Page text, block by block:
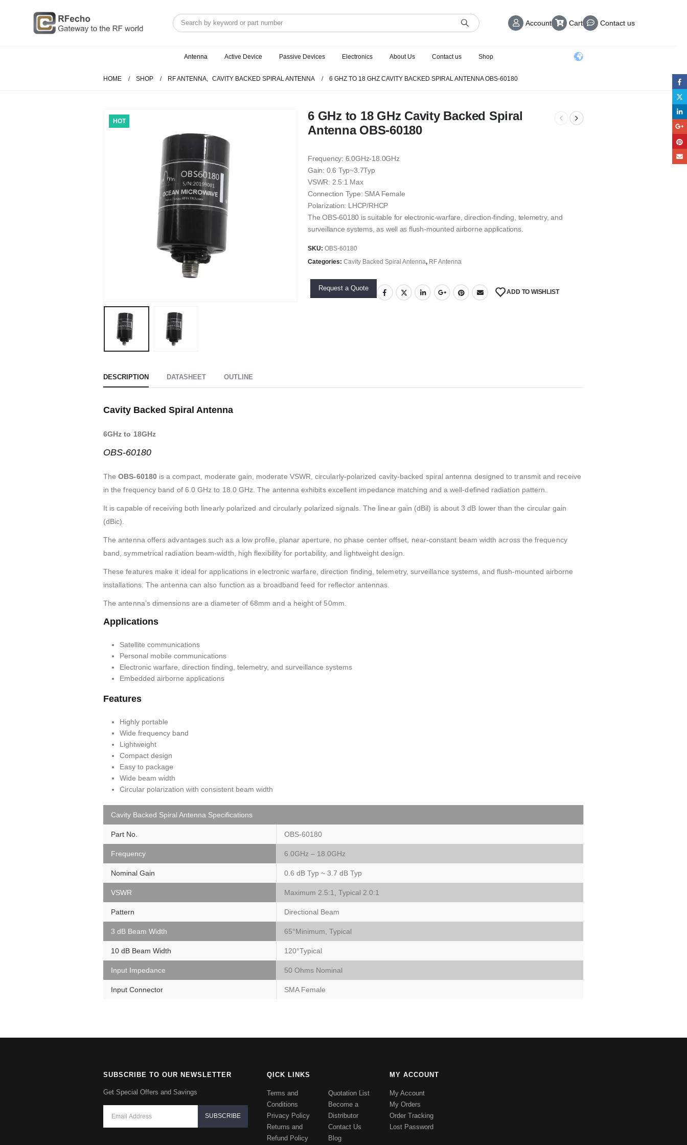
Account Cart Contact us
Antenna Active Device Passive Devices Electronics About Us Contact us Shop
HOME SHOP RF ANTENNA, CAVITY BACKED SPIRAL ANTENNA 6 GHZ TO 18 GHZ CAVITY BACKED SPIRAL ANTENNA OBS-60180
HOT
6 GHz to 18 GHz Cavity Backed Spiral
Antenna OBS-60180
Frequency: 6.0GHz-18.0GHz
Gain: 0.6 Typ~3.7Typ
VSWR: 2.5:1 Max
Connection Type: SMA Female
Polarization: LHCP/RHCP
The OBS-60180 is suitable for electronic-warfare, direction-finding, telemetry, and
surveillance systems, as well as flush-mounted airborne applications.
SKU: OBS-60180
Categories: Cavity Backed Spiral Antenna, RF Antenna
Request a Quote ADD TO WISHLIST
DESCRIPTION DATASHEET OUTLINE
Cavity Backed Spiral Antenna
6GHz to 18GHz
OBS-60180
TheOBS-60180is a compact, moderate gain, moderate VSWR, circularly-polarized cavity-backed spiral antenna designed to transmit and receive
in the frequency band of 6.0 GHz to 18.0 GHz. The antenna exhibits excellent impedance matching and a well-defined radiation pattern.
It is capable of receiving both linearly polarized and circularly polarized signals. The linear gain (dBil) is about 3 dB lower than the circular gain
(dBic).
The antenna offers advantages such as a low profile, planar aperture, no phase center offset, near-constant beam width across the frequency
band, symmetrical radiation beam-width, high flexibility for portability, and lightweight design.
These features make it ideal for applications in electronic warfare, direction finding, telemetry, surveillance systems, and flush-mounted airborne
installations. The antenna can also function as a broadband feed for reflector antennas.
The antenna’s dimensions are a diameter of 68mm and a height of 50mm.
Applications
Satellite communications
Personal mobile communications
Electronic warfare, direction finding, telemetry, and surveillance systems
Embedded airborne applications
Features
Highly portable
Wide frequency band
Lightweight
Compact design
Easy to package
Wide beam width
Circular polarization with consistent beam width
Cavity Backed Spiral Antenna Specifications
Part No. OBS-60180
Frequency 6.0GHz – 18.0GHz
Nominal Gain 0.6 dB Typ ~ 3.7 dB Typ
VSWR Maximum 2.5:1, Typical 2.0:1
Pattern Directional Beam
3 dB Beam Width 65°Minimum, Typical
10 dB Beam Width 120°Typical
Input Impedance 50 Ohms Nominal
Input Connector SMA Female
SUBSCRIBE TO OUR NEWSLETTER
Get Special Offers and Savings
QICK LINKS
Terms and
Conditions
Privacy Policy
Returns and
Refund Policy
Quotation List
Become a
Distributor
Contact Us
Blog
MY ACCOUNT
My Account
My Orders
Order Tracking
Lost Password